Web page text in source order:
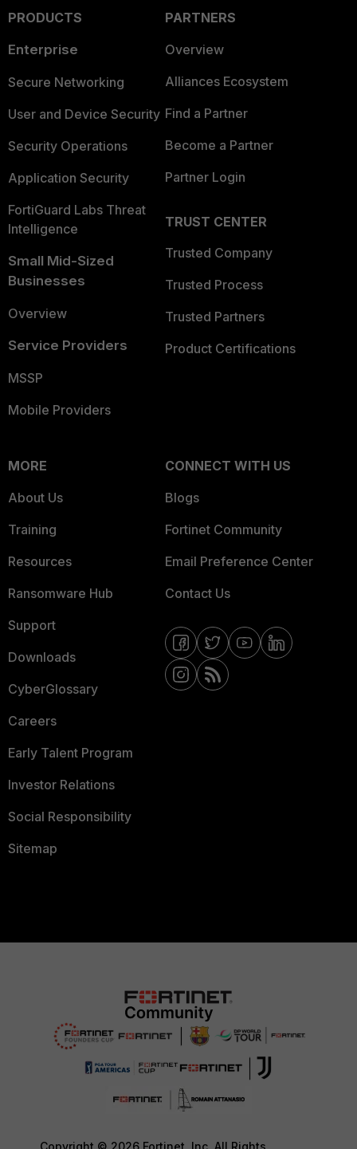
PRODUCTS
Enterprise
Secure Networking
User and Device Security
Security Operations
Application Security
FortiGuard Labs Threat
Intelligence
Small Mid-Sized
Businesses
Overview
Service Providers
MSSP
Mobile Providers
PARTNERS
Overview
Alliances Ecosystem
Find a Partner
Become a Partner
Partner Login
TRUST CENTER
Trusted Company
Trusted Process
Trusted Partners
Product Certifications
MORE
About Us
Training
Resources
Ransomware Hub
Support
Downloads
CyberGlossary
Careers
Early Talent Program
Investor Relations
Social Responsibility
Sitemap
CONNECT WITH US
Blogs
Fortinet Community
Email Preference Center
Contact Us